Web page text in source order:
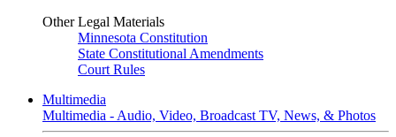
Other Legal Materials
Minnesota Constitution
State Constitutional Amendments
Court Rules
Multimedia
Multimedia - Audio, Video, Broadcast TV, News, & Photos